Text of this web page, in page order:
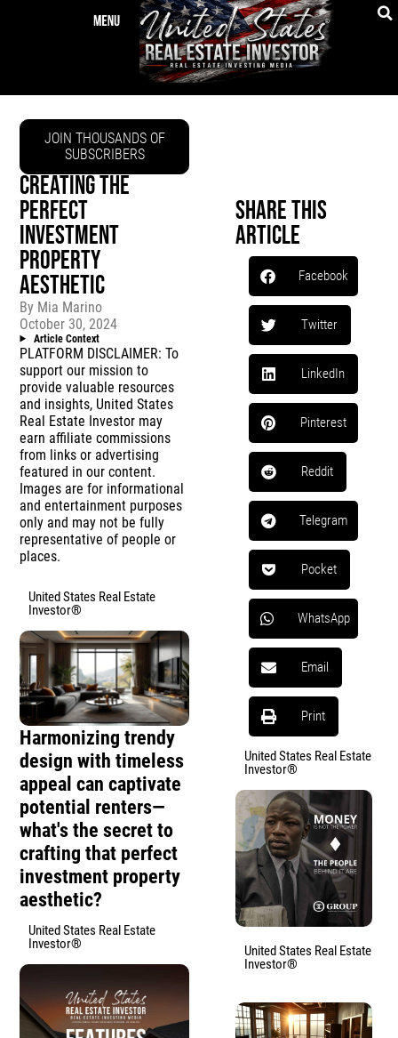
JOIN THOUSANDS OF
SUBSCRIBERS
CREATING THE
PERFECT
INVESTMENT
PROPERTY
AESTHETIC
By Mia Marino
October 30, 2024
Article Context
PLATFORM DISCLAIMER: To
support our mission to
provide valuable resources
and insights, United States
Real Estate Investor may
earn affiliate commissions
from links or advertising
featured in our content.
Images are for informational
and entertainment purposes
only and may not be fully
representative of people or
places.
United States Real Estate
Investor®
Harmonizing trendy
design with timeless
appeal can captivate
potential renters—
what's the secret to
crafting that perfect
investment property
aesthetic?
United States Real Estate
Investor®
Share This
Article
Facebook
Twitter
LinkedIn
Pinterest
Reddit
Telegram
Pocket
WhatsApp
Email
Print
United States Real Estate
Investor®
United States Real Estate
Investor®